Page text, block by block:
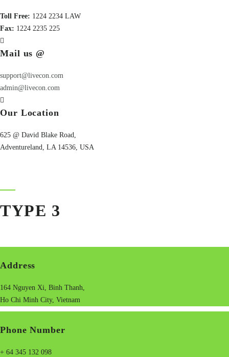
Toll Free: 1224 2234 LAW
Fax: 1224 2235 225
Mail us @
support@livecon.com
admin@livecon.com
Our Location
625 @ David Blake Road,
Adventureland, LA 14536, USA
TYPE 3
Address
164 Nguyen Xi, Binh Thanh,
Ho Chi Minh City, Vietnam
Phone Number
+ 64 345 132 098